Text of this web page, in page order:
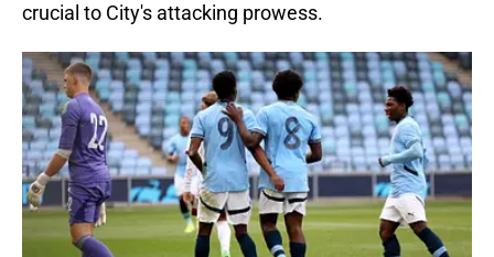
crucial to City's attacking prowess.